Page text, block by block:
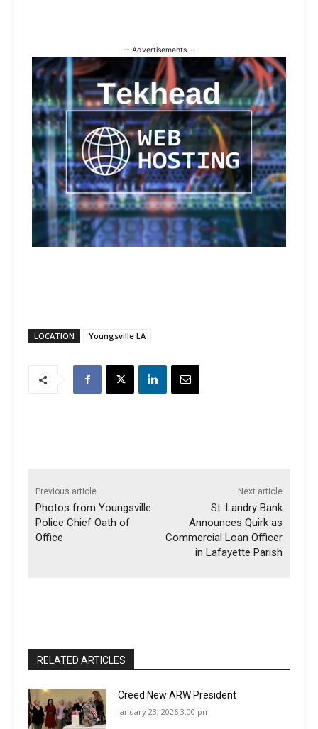
-- Advertisements --
LOCATION Youngsville LA
Previous article
Photos from Youngsville
Police Chief Oath of
Office
Next article
St. Landry Bank
Announces Quirk as
Commercial Loan Officer
in Lafayette Parish
RELATED ARTICLES
Creed New ARW President
January 23, 2026 3:00 pm